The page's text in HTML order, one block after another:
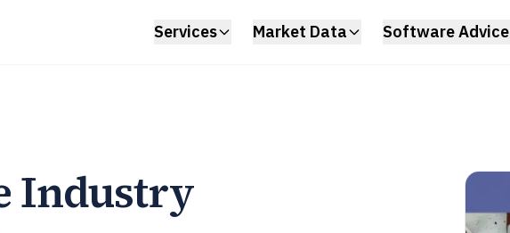
Services Market Data Software Advice
Industry